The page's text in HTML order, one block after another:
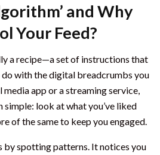
and Why
Your Feed?
a recipe—a set of instructions that
with the digital breadcrumbs you
media app or a streaming service,
simple: look at what you’ve liked
of the same to keep you engaged.
by spotting patterns. It notices you